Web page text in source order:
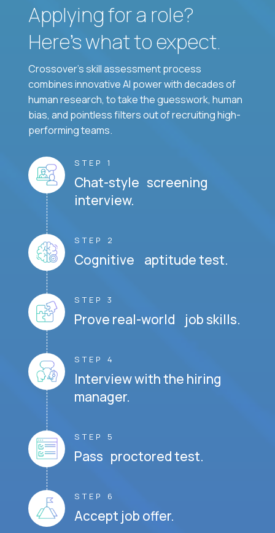
Applying for a role?
Here’s what to expect.
Crossover's skill assessment process
combines innovative AI power with decades of
human research, to take the guesswork, human
bias, and pointless filters out of recruiting high-
performing teams.
STEP 1
Chat-style screening
interview.
STEP 2
Cognitive aptitude test.
STEP 3
Prove real-world job skills.
STEP 4
Interview with the hiring
manager.
STEP 5
Pass proctored test.
STEP 6
Accept job offer.